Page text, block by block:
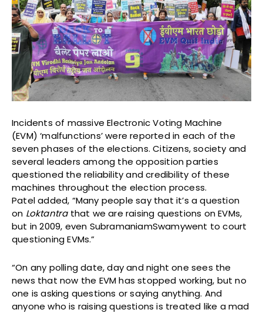
Incidents of massive Electronic Voting Machine
(EVM) ‘malfunctions’ were reported in each of the
seven phases of the elections. Citizens, society and
several leaders among the opposition parties
questioned the reliability and credibility of these
machines throughout the election process.
Patel added, “Many people say that it’s a question
on Loktantrathat we are raising questions on EVMs,
but in 2009, even SubramaniamSwamywent to court
questioning EVMs.”
“On any polling date, day and night one sees the
news that now the EVM has stopped working, but no
one is asking questions or saying anything. And
anyone who is raising questions is treated like a mad